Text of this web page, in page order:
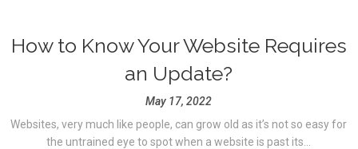
How to Know Your Website Requires
an Update?
May 17, 2022
Websites, very much like people, can grow old as it’s not so easy for
the untrained eye to spot when a website is past its...